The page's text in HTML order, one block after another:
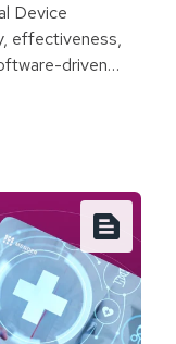
Device
effectiveness,
driven
more
challenges
safety, and
providers.